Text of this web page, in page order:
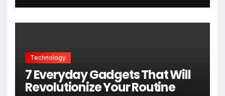
Technology
7 Everyday Gadgets That Will
Revolutionize Your Routine